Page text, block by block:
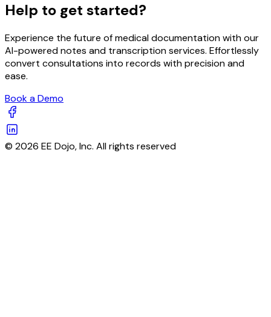
Help to get started?
Experience the future of medical documentation with our
AI-powered notes and transcription services. Effortlessly
convert consultations into records with precision and
ease.
Book a Demo
© 2026 EE Dojo, Inc. All rights reserved